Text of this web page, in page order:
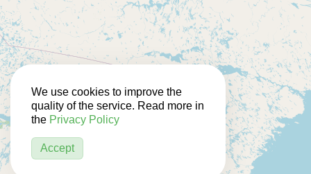
We use cookies to improve the
quality of the service. Read more in
the Privacy Policy
Accept